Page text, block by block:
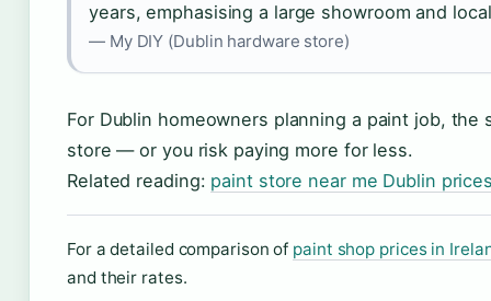
years, emphasising a large showroom and
— My DIY (Dublin hardware store)
For Dublin homeowners planning a paint job,
store — or you risk paying more for less.
Related reading: paint store near me Dublin
For a detailed comparison of paint shop prices in
and their rates.